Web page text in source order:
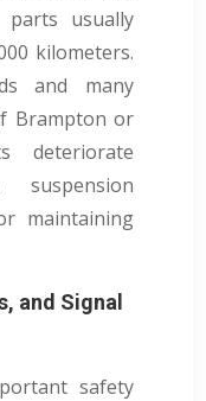
parts usually
kilometers.
and many
Brampton or
deteriorate
maintaining
and Signal
safety